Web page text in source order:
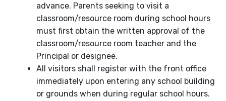
advance. Parents seeking to visit a
classroom/resource room during school hours
must first obtain the written approval of the
classroom/resource room teacher and the
Principal or designee.
All visitors shall register with the front office
immediately upon entering any school building
or grounds when during regular school hours.